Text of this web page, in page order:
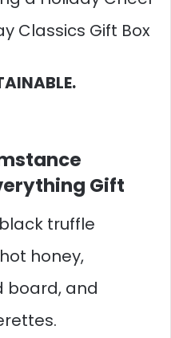
Classics Gift Box
Gift
truffle
honey,
board, and